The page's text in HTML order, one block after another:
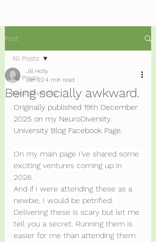
Post
All Posts
Neurodiversity
All Posts
Being socially awkward.
Jill Holly
Jan 22 4 min read
Originally published 19th December
2025 on my NeuroDiversity
University Blog Facebook Page.
On my main page I've shared some
exciting ventures coming up in
2026.
And if I were attending these as a
newbie, I would be petrified.
Delivering these is scary but let me
tell you a secret. Running them is
easier for me than attending them.